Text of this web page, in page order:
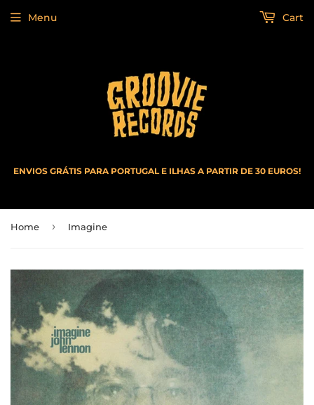
ENVIOS GRÁTIS PARA PORTUGAL E ILHAS A PARTIR DE 30 EUROS!
Menu Cart
Home › Imagine